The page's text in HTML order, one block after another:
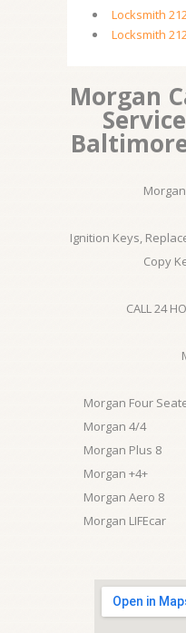
Locksmith
Locksmith
Morgan
Baltimore
Ignition Keys,
Copy
CALL 24
Morgan Four
Morgan 4/4
Morgan Plus 8
Morgan +4+
Morgan Aero 8
Morgan LIFEcar